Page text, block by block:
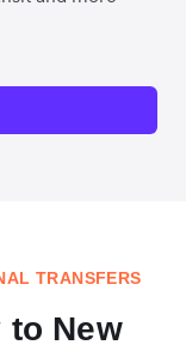
TRANSFERS
to New